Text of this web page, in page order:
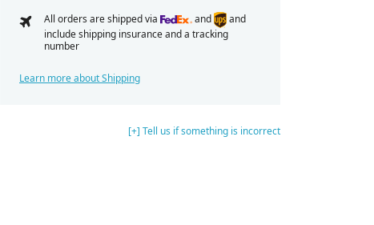
All orders are shipped via and
and
include shipping insurance and a tracking
number
Learn more about Shipping
[+] Tell us if something is incorrect